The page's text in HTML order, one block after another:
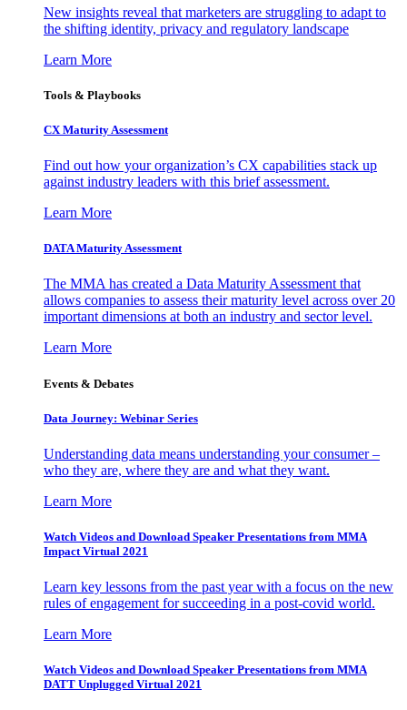
New insights reveal that marketers are struggling to adapt to
the shifting identity, privacy and regulatory landscape
Learn More
Tools & Playbooks
CX Maturity Assessment
Find out how your organization’s CX capabilities stack up
against industry leaders with this brief assessment.
Learn More
DATA Maturity Assessment
The MMA has created a Data Maturity Assessment that
allows companies to assess their maturity level across over 20
important dimensions at both an industry and sector level.
Learn More
Events & Debates
Data Journey: Webinar Series
Understanding data means understanding your consumer –
who they are, where they are and what they want.
Learn More
Watch Videos and Download Speaker Presentations from MMA
Impact Virtual 2021
Learn key lessons from the past year with a focus on the new
rules of engagement for succeeding in a post-covid world.
Learn More
Watch Videos and Download Speaker Presentations from MMA
DATT Unplugged Virtual 2021